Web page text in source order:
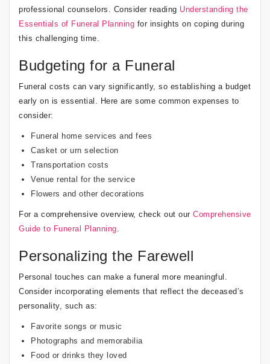
professional counselors. Consider reading Understanding the
Essentials of Funeral Planning for insights on coping during
this challenging time.
Budgeting for a Funeral
Funeral costs can vary significantly, so establishing a budget
early on is essential. Here are some common expenses to
consider:
Funeral home services and fees
Casket or urn selection
Transportation costs
Venue rental for the service
Flowers and other decorations
For a comprehensive overview, check out our Comprehensive
Guide to Funeral Planning
Personalizing the Farewell
Personal touches can make a funeral more meaningful.
Consider incorporating elements that reflect the deceased’s
personality, such as:
Favorite songs or music
Photographs and memorabilia
Food or drinks they loved